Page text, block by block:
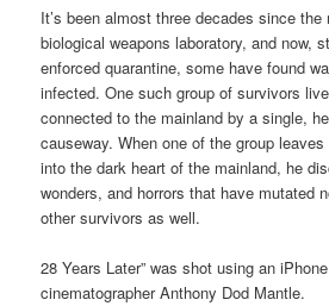
It’s been almost three decades since
biological weapons laboratory, and now,
enforced quarantine, some have found
infected. One such group of survivors
connected to the mainland by a single,
causeway. When one of the group
into the dark heart of the mainland, he
wonders, and horrors that have mutated
other survivors as well.
28 Years Later” was shot using an
cinematographer Anthony Dod Mantle.